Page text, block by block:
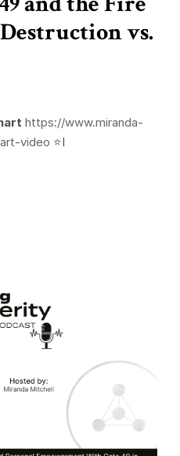
vs.
https://www.miranda-
video ⭐️I